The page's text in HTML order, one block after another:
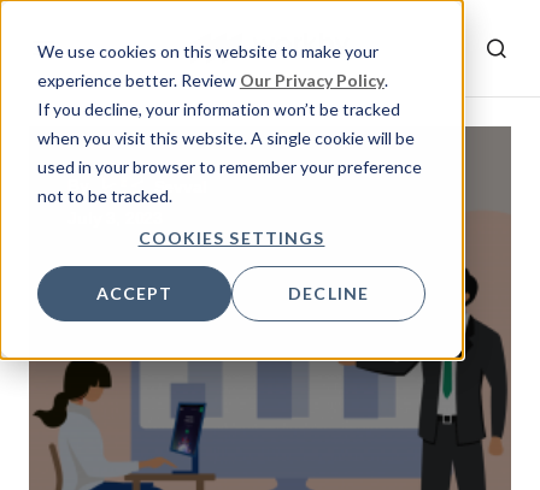
We use cookies on this website to make your
experience better. Review Our Privacy Policy.
If you decline, your information won’t be tracked
when you visit this website. A single cookie will be
used in your browser to remember your preference
not to be tracked.
COOKIES SETTINGS
ACCEPT DECLINE
Sevval